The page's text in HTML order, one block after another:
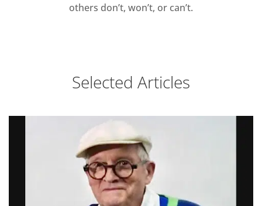
others don’t, won’t, or can’t.
Selected Articles